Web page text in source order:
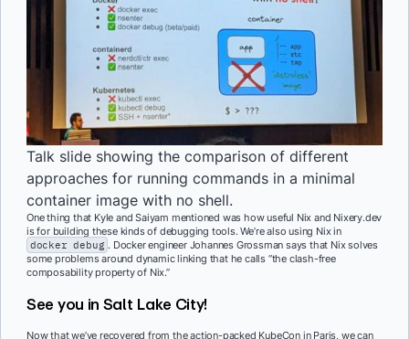
Talk slide showing the comparison of different
approaches for running commands in a minimal
container image with no shell.
One thing that Kyle and Saiyam mentioned was how useful Nix and Nixery.dev
is for building these kinds of debugging tools. We’re also using Nix in
docker debug . Docker engineer Johannes Grossman says that Nix solves
some problems around dynamic linking that he calls “the clash-free
composability property of Nix.”
See you in Salt Lake City!
Now that we’ve recovered from the action-packed KubeCon in Paris, we can